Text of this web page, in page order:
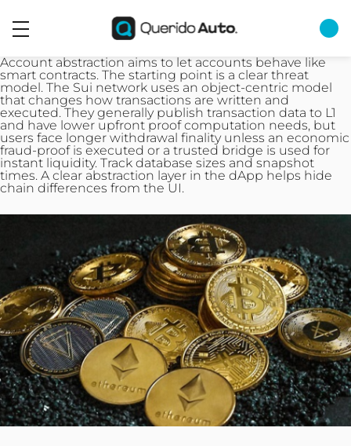
Account abstraction aims to let accounts behave like
smart contracts. The starting point is a clear threat
model. The Sui network uses an object-centric model
that changes how transactions are written and
executed. They generally publish transaction data to L1
and have lower upfront proof computation needs, but
users face longer withdrawal finality unless an economic
fraud-proof is executed or a trusted bridge is used for
instant liquidity. Track database sizes and snapshot
times. A clear abstraction layer in the dApp helps hide
chain differences from the UI.